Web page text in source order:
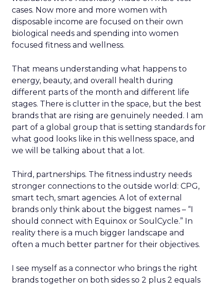
cases. Now more and more women with
disposable income are focused on their own
biological needs and spending into women
focused fitness and wellness.
That means understanding what happens to
energy, beauty, and overall health during
different parts of the month and different life
stages. There is clutter in the space, but the best
brands that are rising are genuinely needed. I am
part of a global group that is setting standards for
what good looks like in this wellness space, and
we will be talking about that a lot.
Third, partnerships. The fitness industry needs
stronger connections to the outside world: CPG,
smart tech, smart agencies. A lot of external
brands only think about the biggest names – “I
should connect with Equinox or SoulCycle.” In
reality there is a much bigger landscape and
often a much better partner for their objectives.
I see myself as a connector who brings the right
brands together on both sides so 2 plus 2 equals